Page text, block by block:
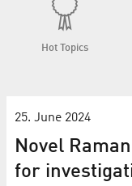
Hot Topics
25. June 2024
Novel
for